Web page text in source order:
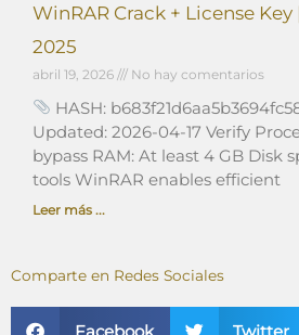
WinRAR Crack + License
2025
abril 19, 2026 No hay comentarios
HASH:
Updated: 2026-04-17 Verify
bypass RAM: At least 4 GB Disk
tools WinRAR enables efficient
Leer más ...
Comparte en Redes Sociales